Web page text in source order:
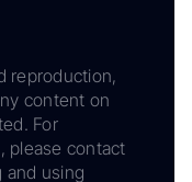
reproduction,
content on
For
please contact
and using